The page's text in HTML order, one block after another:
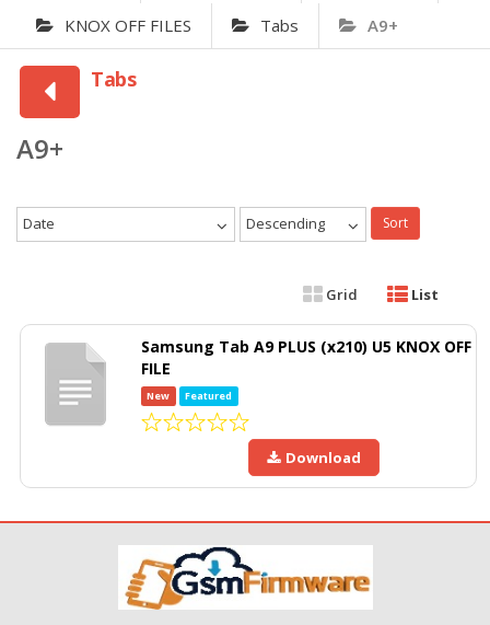
KNOX OFF FILES Tabs A9+
Tabs
A9+
Date Descending Sort
Grid List
Samsung Tab A9 PLUS (x210) U5 KNOX OFF
FILE
New Featured
Download